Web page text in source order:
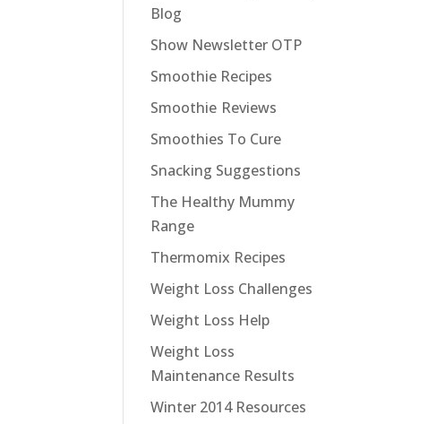
Blog
Show Newsletter OTP
Smoothie Recipes
Smoothie Reviews
Smoothies To Cure
Snacking Suggestions
The Healthy Mummy
Range
Thermomix Recipes
Weight Loss Challenges
Weight Loss Help
Weight Loss
Maintenance Results
Winter 2014 Resources